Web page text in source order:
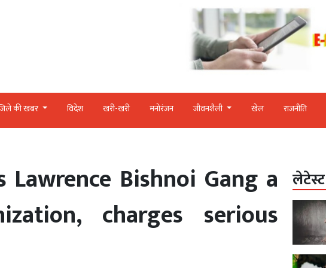
की खबर विदेश खरी-खरी मनोरंजन जीवनशैली खेल राजनीति
Lawrence Bishnoi Gang a
charges serious
लेटेस्ट